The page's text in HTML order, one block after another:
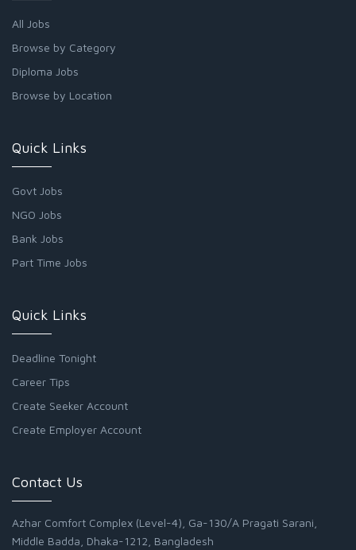
All Jobs
Browse by Category
Diploma Jobs
Browse by Location
Quick Links
Govt Jobs
NGO Jobs
Bank Jobs
Part Time Jobs
Quick Links
Deadline Tonight
Career Tips
Create Seeker Account
Create Employer Account
Contact Us
Azhar Comfort Complex (Level-4), Ga-130/A Pragati Sarani,
Middle Badda, Dhaka-1212, Bangladesh